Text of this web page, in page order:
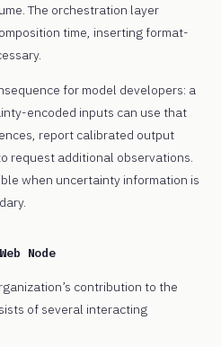
The orchestration layer
time, inserting format-
for model developers: a
encoded inputs can use that
report calibrated output
request additional observations.
when uncertainty information is
Node
contribution to the
of several interacting